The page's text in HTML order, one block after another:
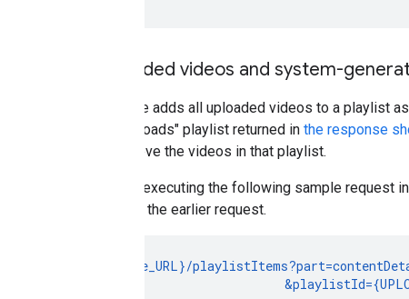
Uploaded videos and system-
YouTube adds all uploaded videos to a playlist
the "uploads" playlist returned in the response
to retrieve the videos in that playlist.
Before executing the following sample request
ID from the earlier request.
GET {base_URL}/